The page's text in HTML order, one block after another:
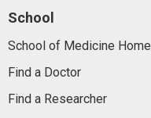
School
School of Medicine Home
Find a Doctor
Find a Researcher